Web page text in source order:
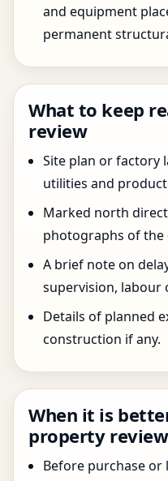
and equipment
permanent
What to keep
review
Site plan or factory
utilities and
Marked north
photographs of the
A brief note on
supervision, labour
Details of planned
construction if any.
When it is
property
Before purchase